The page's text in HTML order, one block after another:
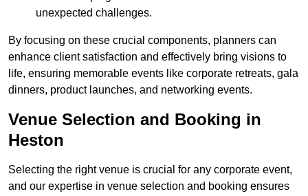
unexpected challenges.
By focusing on these crucial components, planners can
enhance client satisfaction and effectively bring visions to
life, ensuring memorable events like corporate retreats, gala
dinners, product launches, and networking events.
Venue Selection and Booking in
Heston
Selecting the right venue is crucial for any corporate event,
and our expertise in venue selection and booking ensures